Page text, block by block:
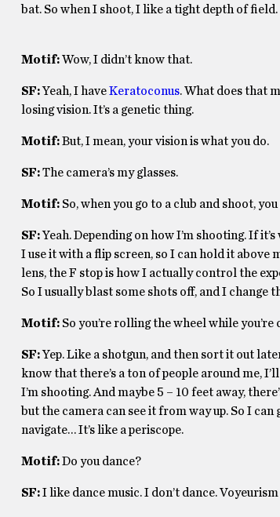
bat. So when I shoot, I like a tight depth of
Motif:Wow, I didn’t know that.
SF:Yeah, I haveKeratoconus. What does that
losing vision. It’s a genetic thing.
Motif:But, I mean, your vision is what you do.
SF:The camera’s my glasses.
Motif: So, when you go to a club and shoot,
SF:Yeah. Depending on how I’m shooting. If
I use it with a flip screen, so I can hold it above
lens, the F stop is how I actually control the
So I usually blast some shots off, and I
Motif:So you’re rolling the wheel while you’re
SF:Yep. Like a shotgun, and then sort it out
know that there’s a ton of people around me,
I’m shooting. And maybe 5 – 10 feet away,
but the camera can see it from way up. So I
navigate… It’s like a periscope.
Motif:Do you dance?
SF:I like dance music. I don’t dance.